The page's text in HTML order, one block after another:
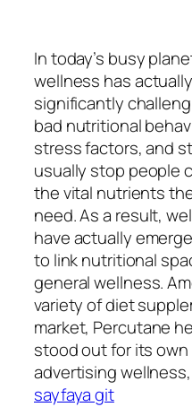
In today’s busy
wellness has
significantly
bad nutritional
stress factors, and
usually stop people
the vital nutrients
need. As a result,
have actually
to link nutritional
general wellness.
variety of diet
market, Percutane
stood out for its
advertising
sayfaya git